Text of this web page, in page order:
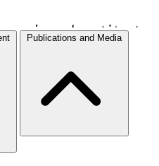
Publications and Media